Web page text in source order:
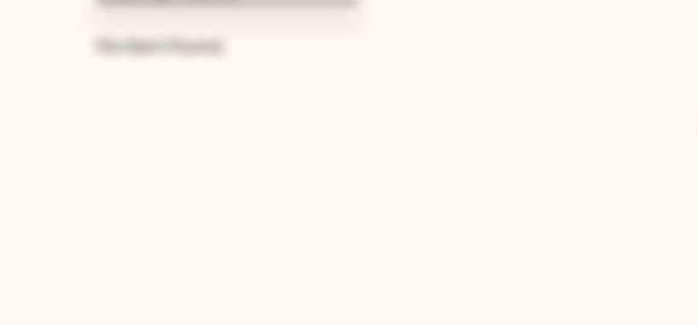
{{V.PACK_NAME}}
By {{v.creator_name}}
No item found.